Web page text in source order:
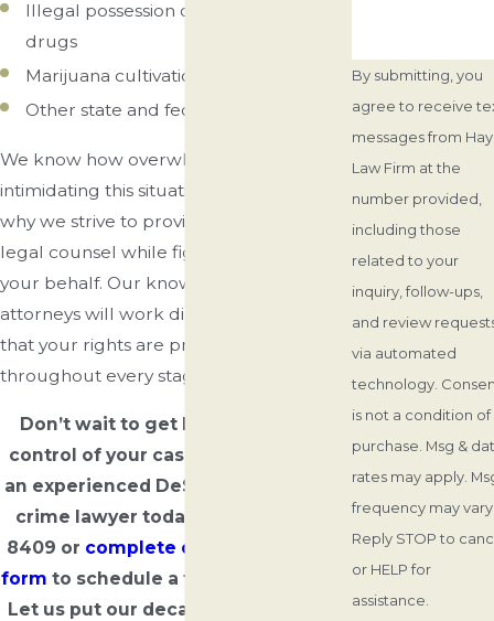
Illegal possession of prescription
drugs
Marijuana cultivation
Other state and federal drug charges
We know how overwhelming and
intimidating this situation can be, which is
why we strive to provide compassionate
legal counsel while fighting hard on
your behalf. Our knowledgeable
attorneys will work diligently to ensure
that your rights are protected
throughout every stage of your case.
Don’t wait to get legal help. Take
control of your case and speak with
an experienced DeSoto County drug
crime lawyer today. Dial
8409 or complete our simple online
form to schedule a free consultation.
Let us put our decades of collective
By submitting, you
agree to receive
messages from
Law Firm at the
number provided,
including those
related to your
inquiry, follow-ups,
and review
via automated
technology. Consent
is not a condition of
purchase. Msg &
rates may apply.
frequency may
Reply STOP to
or HELP for
assistance.